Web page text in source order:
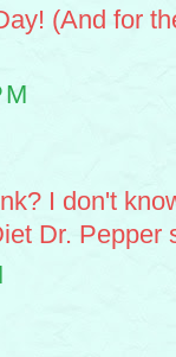
(And for
I don't
Dr. Pepper